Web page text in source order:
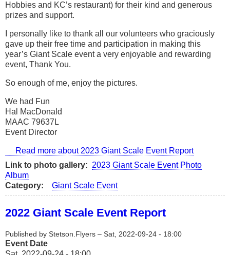
Hobbies and KC’s restaurant) for their kind and generous
prizes and support.
I personally like to thank all our volunteers who graciously
gave up their free time and participation in making this
year’s Giant Scale event a very enjoyable and rewarding
event, Thank You.
So enough of me, enjoy the pictures.
We had Fun
Hal MacDonald
MAAC 79637L
Event Director
Read more about 2023 Giant Scale Event Report
Link to photo gallery
2023 Giant Scale Event Photo
Album
Category
Giant Scale Event
2022 Giant Scale Event Report
Published by Stetson.Flyers – Sat, 2022-09-24 - 18:00
Event Date